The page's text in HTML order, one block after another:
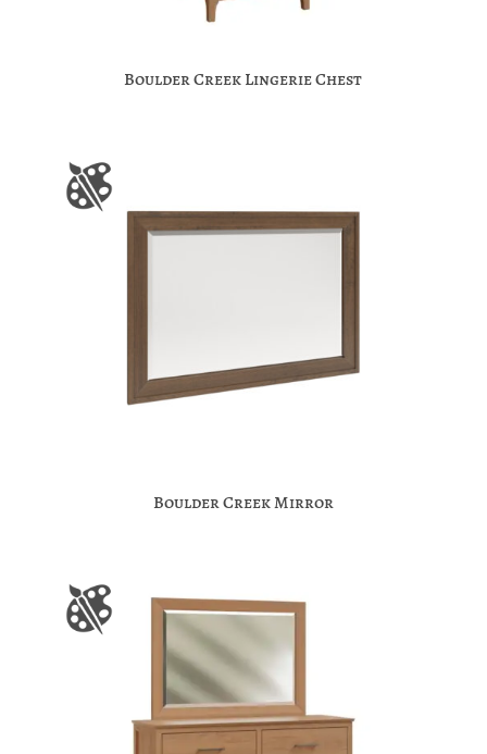
Boulder Creek Lingerie Chest
Boulder Creek Mirror